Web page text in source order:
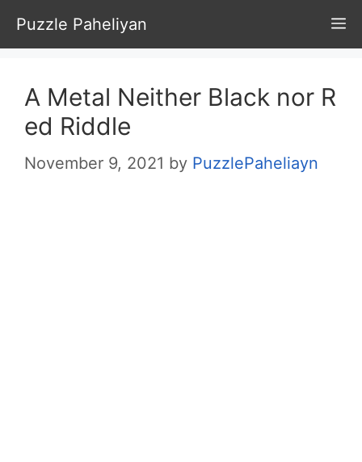
Skip
to
content
Puzzle Paheliyan
A Metal Neither Black nor R
ed Riddle
November 9, 2021 by PuzzlePaheliayn